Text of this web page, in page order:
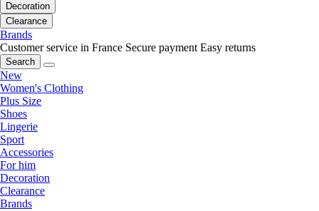
Decoration
Clearance
Brands
Customer service in France Secure payment Easy returns
Search
New
Women's Clothing
Plus Size
Shoes
Lingerie
Sport
Accessories
For him
Decoration
Clearance
Brands